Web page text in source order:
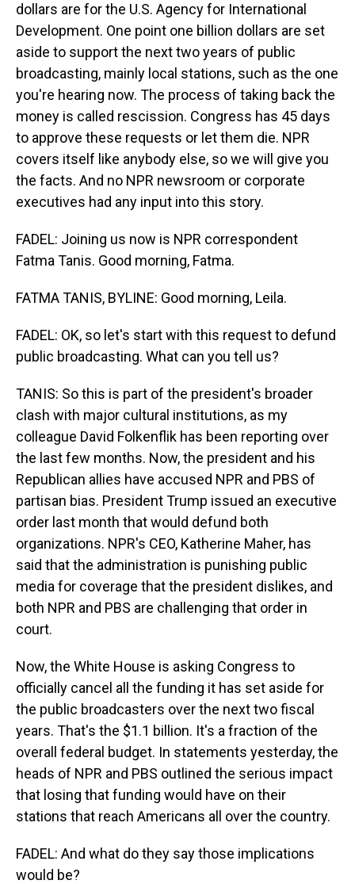
dollars are for the U.S. Agency for International
Development. One point one billion dollars are set
aside to support the next two years of public
broadcasting, mainly local stations, such as the one
you're hearing now. The process of taking back the
money is called rescission. Congress has 45 days
to approve these requests or let them die. NPR
covers itself like anybody else, so we will give you
the facts. And no NPR newsroom or corporate
executives had any input into this story.
FADEL: Joining us now is NPR correspondent
Fatma Tanis. Good morning, Fatma.
FATMA TANIS, BYLINE: Good morning, Leila.
FADEL: OK, so let's start with this request to defund
public broadcasting. What can you tell us?
TANIS: So this is part of the president's broader
clash with major cultural institutions, as my
colleague David Folkenflik has been reporting over
the last few months. Now, the president and his
Republican allies have accused NPR and PBS of
partisan bias. President Trump issued an executive
order last month that would defund both
organizations. NPR's CEO, Katherine Maher, has
said that the administration is punishing public
media for coverage that the president dislikes, and
both NPR and PBS are challenging that order in
court.
Now, the White House is asking Congress to
officially cancel all the funding it has set aside for
the public broadcasters over the next two fiscal
years. That's the $1.1 billion. It's a fraction of the
overall federal budget. In statements yesterday, the
heads of NPR and PBS outlined the serious impact
that losing that funding would have on their
stations that reach Americans all over the country.
FADEL: And what do they say those implications
would be?